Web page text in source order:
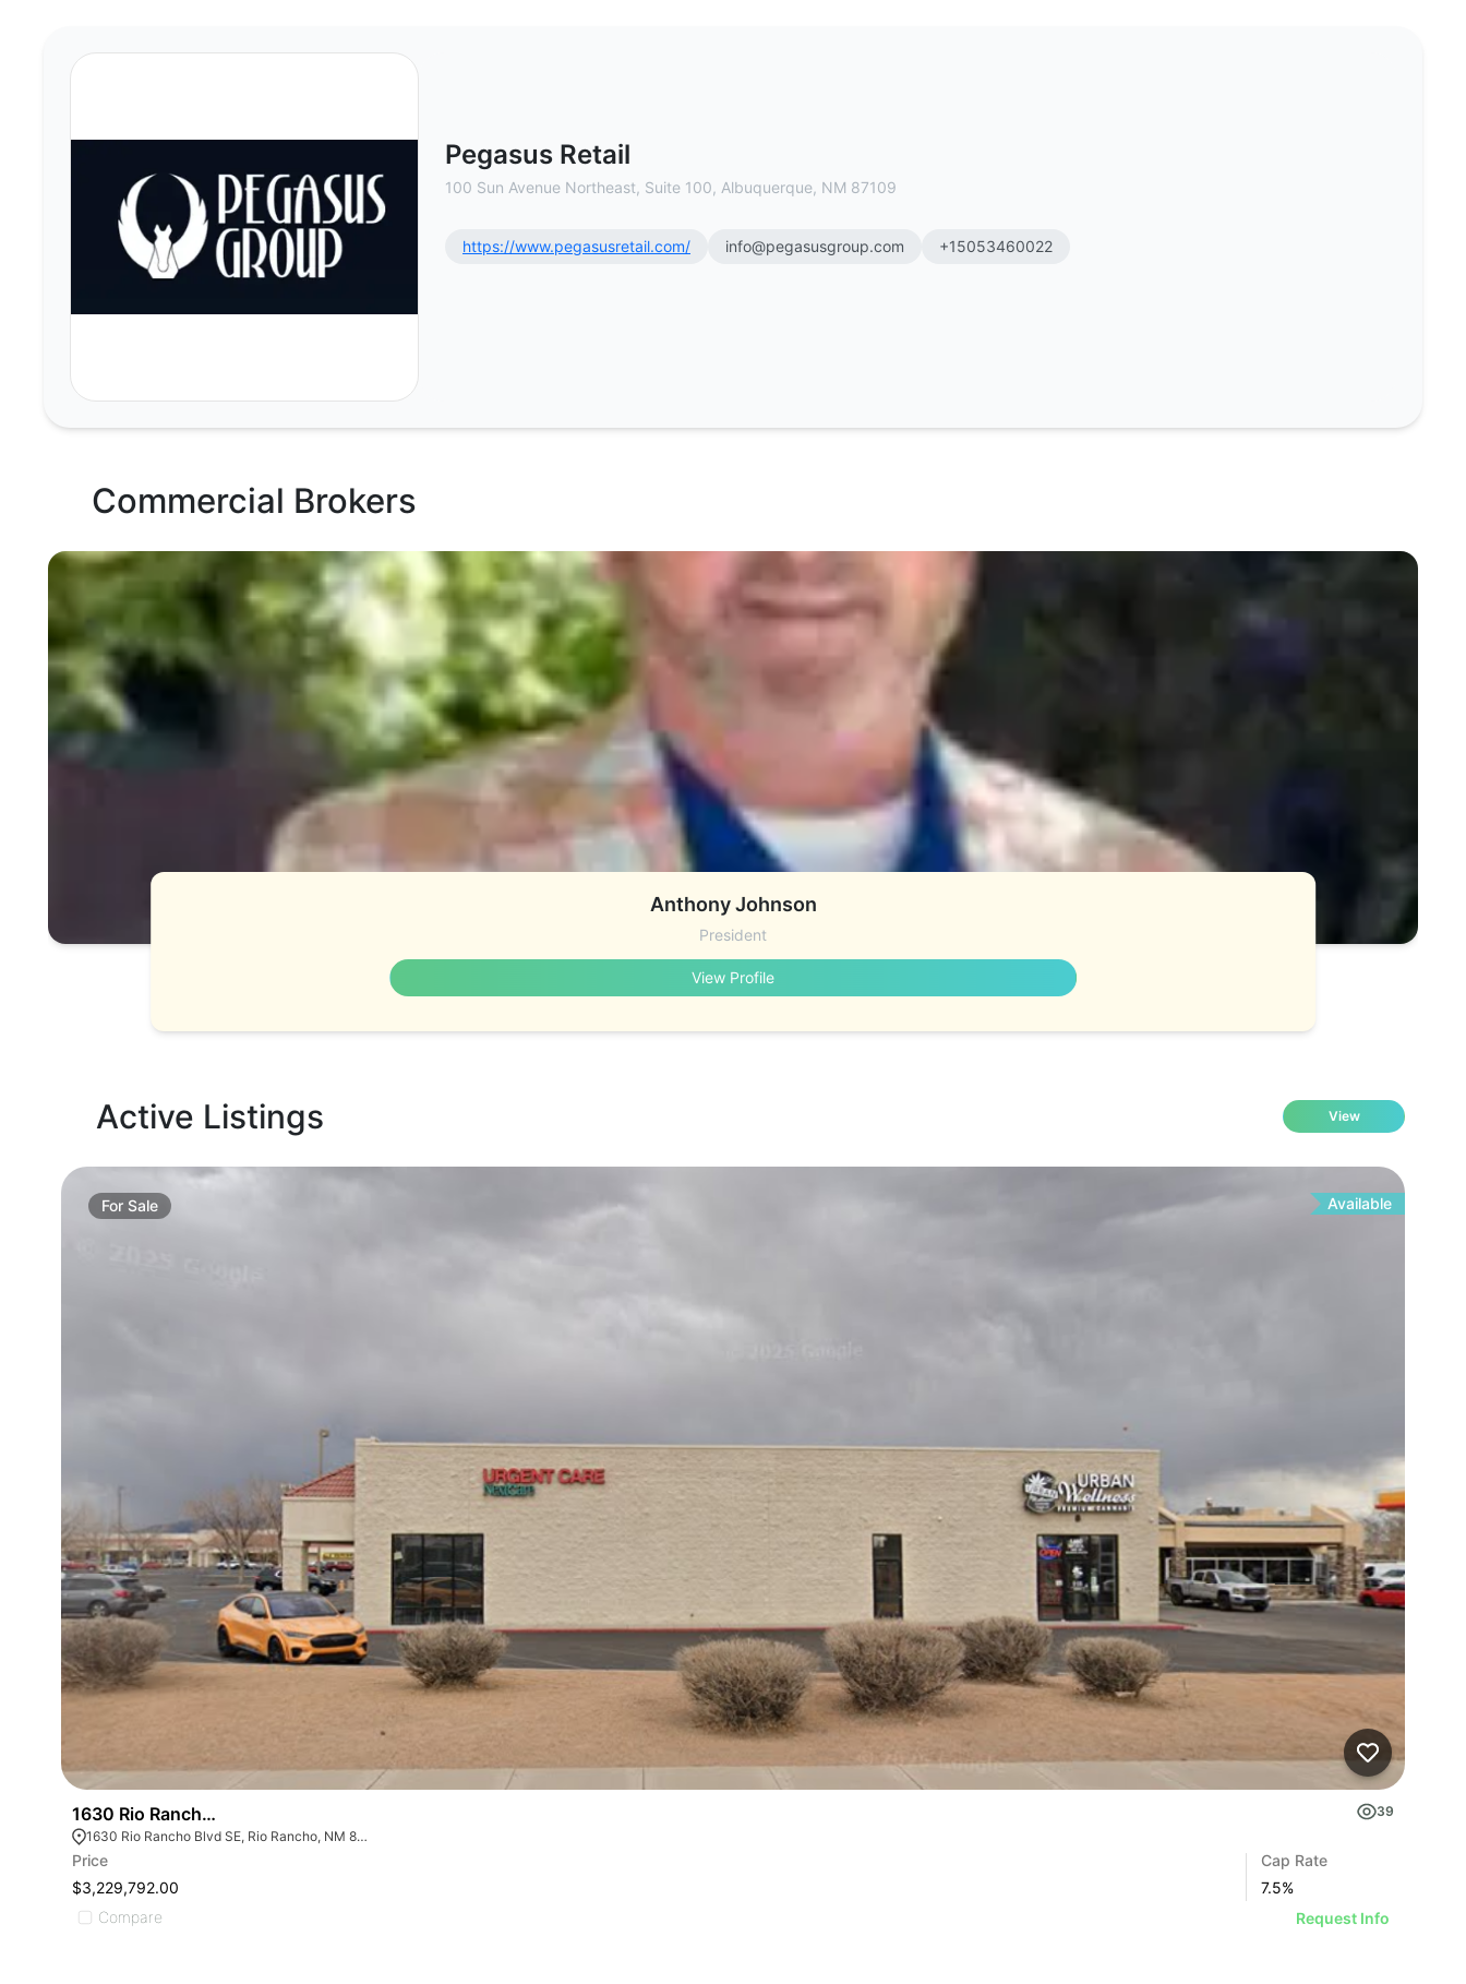
Pegasus Retail
100 Sun Avenue Northeast, Suite 100, Albuquerque, NM 87109
https://www.pegasusretail.com/ info@pegasusgroup.com +15053460022
Commercial Brokers
Anthony Johnson
President
View Profile
Active Listings View
For Sale Available
1630 Rio Rancho - 100% Nnn Leased Retail Shops
39
1630 Rio Rancho Blvd SE, Rio Rancho, NM 87124, USA
Price
$3,229,792.00
Cap Rate
7.5%
Compare
Request Info